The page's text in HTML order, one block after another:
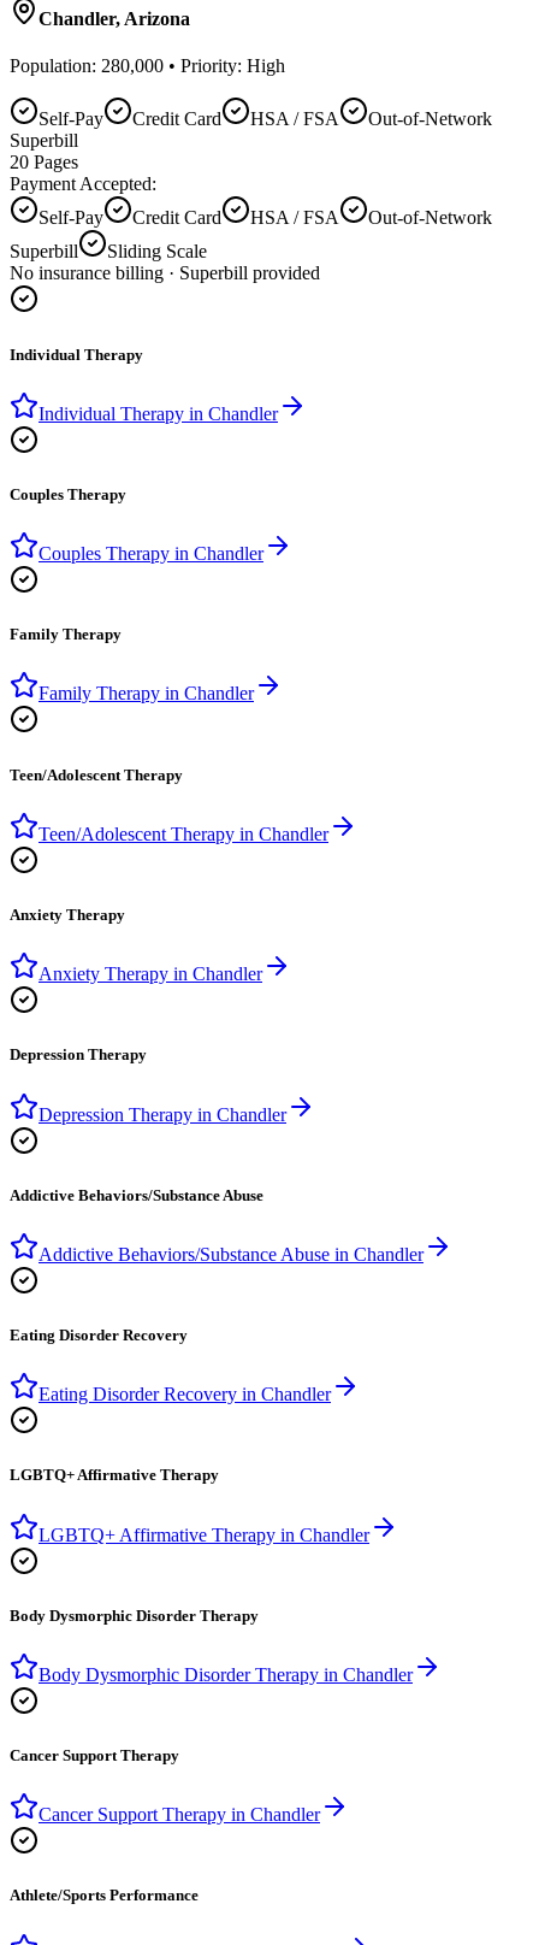
Chandler, Arizona
Population: 280,000 • Priority: High
Self-Pay Credit Card HSA / FSA
Out-of-Network
Superbill
20 Pages
Payment Accepted:
Self-Pay
Credit Card HSA / FSA
Out-of-Network
Superbill
Sliding Scale
No insurance billing · Superbill provided
Individual Therapy
Individual Therapy in Chandler
Couples Therapy
Couples Therapy in Chandler
Family Therapy
Family Therapy in Chandler
Teen/Adolescent Therapy
Teen/Adolescent Therapy in Chandler
Anxiety Therapy
Anxiety Therapy in Chandler
Depression Therapy
Depression Therapy in Chandler
Addictive Behaviors/Substance Abuse
Addictive Behaviors/Substance Abuse in Chandler
Eating Disorder Recovery
Eating Disorder Recovery in Chandler
LGBTQ+ Affirmative Therapy
LGBTQ+ Affirmative Therapy in Chandler
Body Dysmorphic Disorder Therapy
Body Dysmorphic Disorder Therapy in Chandler
Cancer Support Therapy
Cancer Support Therapy in Chandler
Athlete/Sports Performance